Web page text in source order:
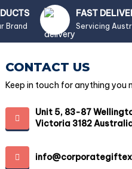
Brand
FAST
Servicing
CONTACT US
Keep in touch for anything you
Unit 5, 83-87
Victoria 3182